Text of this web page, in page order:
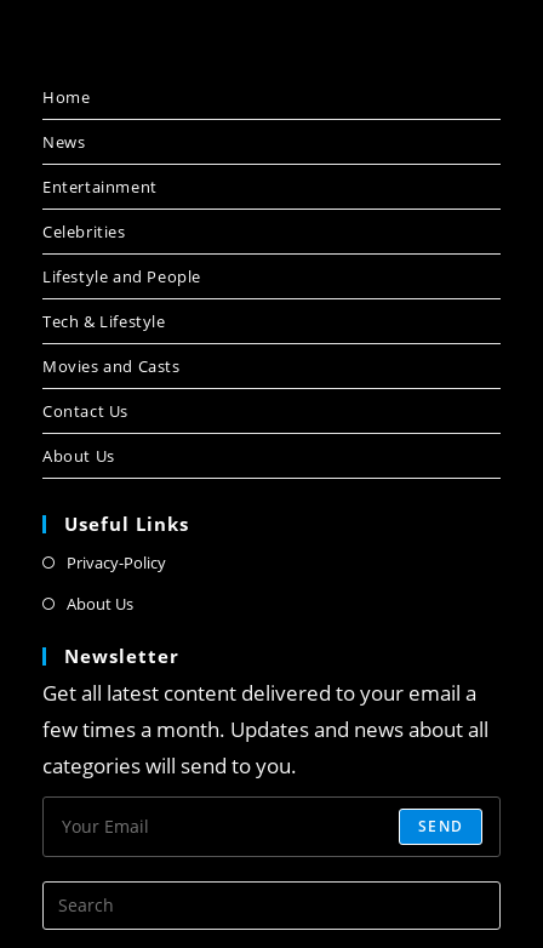
Home
News
Entertainment
Celebrities
Lifestyle and People
Tech & Lifestyle
Movies and Casts
Contact Us
About Us
Useful Links
Privacy-Policy
About Us
Newsletter
Get all latest content delivered to your email a
few times a month. Updates and news about all
categories will send to you.
SEND